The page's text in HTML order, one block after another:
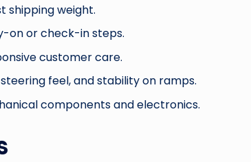
shipping weight.
on or check-in steps.
customer care.
feel, and stability on ramps.
components and electronics.